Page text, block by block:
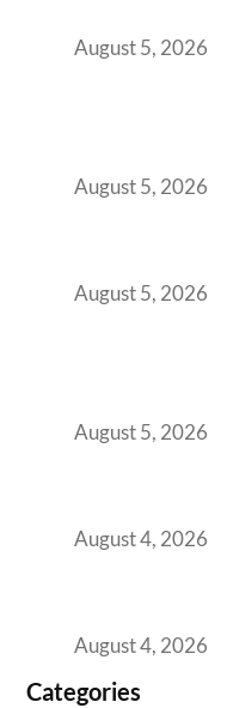
August 5, 2026
August 5, 2026
August 5, 2026
August 5, 2026
August 4, 2026
August 4, 2026
Categories